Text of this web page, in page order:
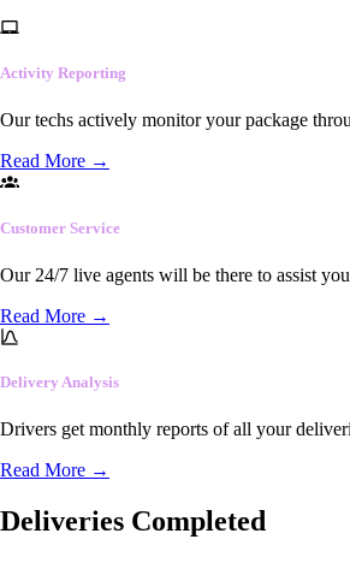
Activity Reporting
Our techs actively monitor your package
Read More →
Customer Service
Our 24/7 live agents will be there to assist
Read More →
Delivery Analysis
Drivers get monthly reports of all your
Read More →
Deliveries Completed